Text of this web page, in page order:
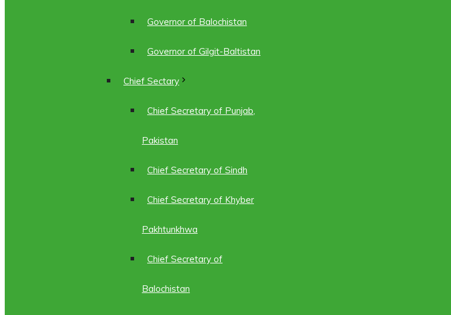
Governor of Balochistan
Governor of Gilgit-Baltistan
Chief Sectary
Chief Secretary of Punjab,
Pakistan
Chief Secretary of Sindh
Chief Secretary of Khyber
Pakhtunkhwa
Chief Secretary of
Balochistan